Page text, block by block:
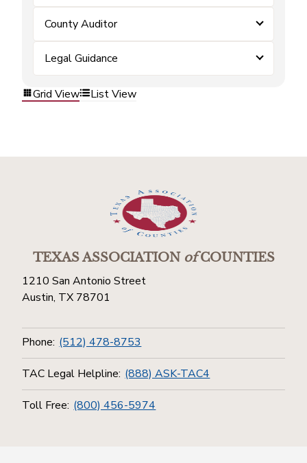
County Auditor
Legal Guidance
Grid View List View
TEXAS ASSOCIATIONofCOUNTIES
1210 San Antonio Street
Austin, TX 78701
Phone: (512) 478-8753
TAC Legal Helpline: (888) ASK-TAC4
Toll Free: (800) 456-5974